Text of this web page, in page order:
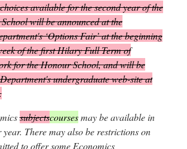
available for the second year of the
will be announced at the
‘Options Fair’ at the beginning
of the first Hilary Full Term of
for the Honour School, and will be
undergraduate web-site at
subjectscoursesmay be available in
There may also be restrictions on
to offer some Economics